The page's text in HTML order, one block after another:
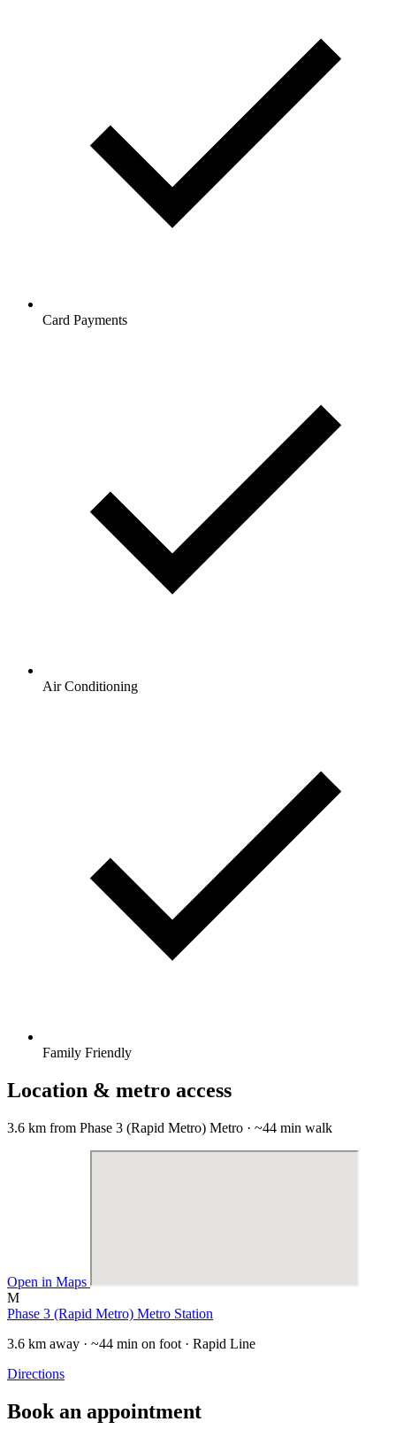
Card Payments
Air Conditioning
Family Friendly
Location & metro access
3.6 km from Phase 3 (Rapid Metro) Metro · ~44 min walk
Open in Maps
M
Phase 3 (Rapid Metro) Metro Station
3.6 km away · ~44 min on foot · Rapid Line
Directions
Book an appointment